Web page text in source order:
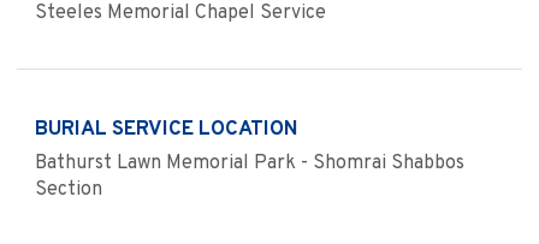
Steeles Memorial Chapel Service
BURIAL SERVICE LOCATION
Bathurst Lawn Memorial Park - Shomrai Shabbos
Section